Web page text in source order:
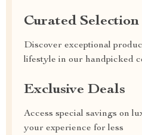
Curated Selection
Discover exceptional
lifestyle in our handpicked
Exclusive Deals
Access special savings on
your experience for less